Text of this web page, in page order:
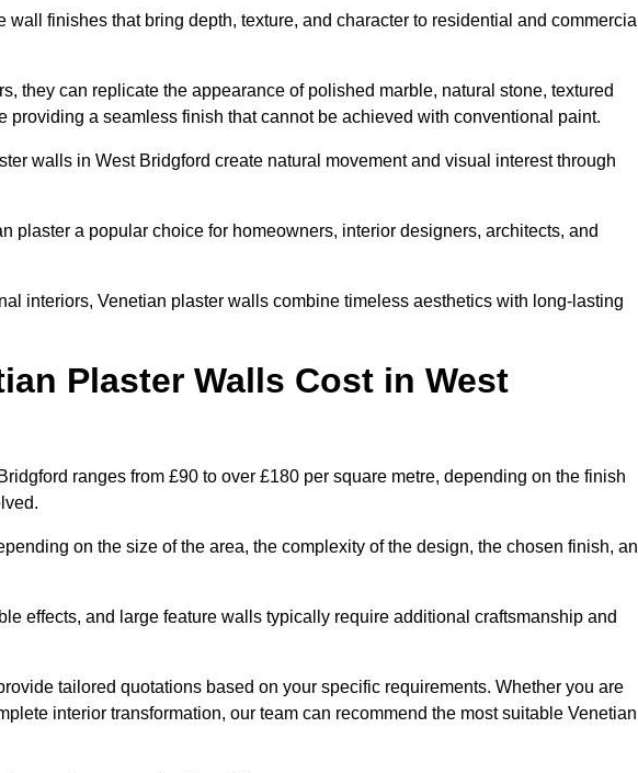
finishes that bring depth, texture, and character to residential and
they can replicate the appearance of polished marble, natural stone, textured
providing a seamless finish that cannot be achieved with conventional paint.
walls in West Bridgford create natural movement and visual interest through
plaster a popular choice for homeowners, interior designers, architects, and
interiors, Venetian plaster walls combine timeless aesthetics with long-lasting
Plaster Walls Cost in West
ranges from £90 to over £180 per square metre, depending on the finish
on the size of the area, the complexity of the design, the chosen finish,
effects, and large feature walls typically require additional craftsmanship and
tailored quotations based on your specific requirements. Whether you are
interior transformation, our team can recommend the most suitable Venetian